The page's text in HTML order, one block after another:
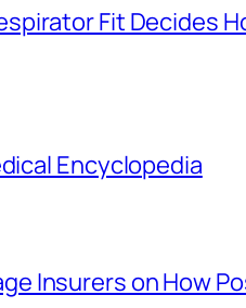
Fit Decides
Encyclopedia
Insurers on How